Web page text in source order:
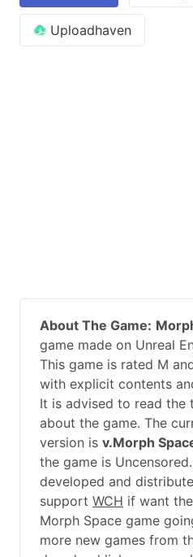
Uploadhaven
About The Game:
game made on Unreal
This game is rated M
with explicit contents
It is advised to read the
about the game. The
version is v.Morph
the game is
developed and
support WCH if want
Morph Space game
more new games from